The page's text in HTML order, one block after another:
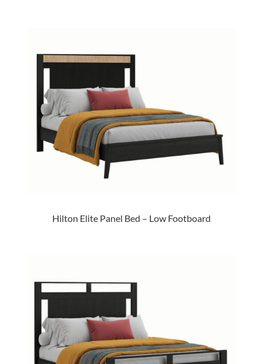
Hilton Elite Panel Bed – Low Footboard